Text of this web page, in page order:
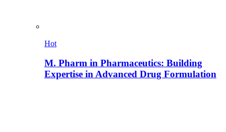
Hot
M. Pharm in Pharmaceutics: Building
Expertise in Advanced Drug Formulation